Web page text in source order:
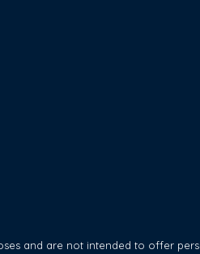
and are not intended to offer